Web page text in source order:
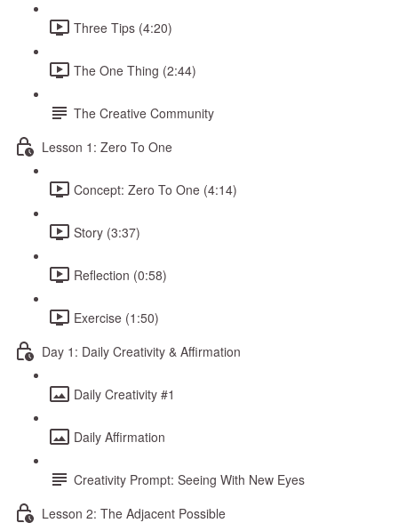
Three Tips (4:20)
The One Thing (2:44)
The Creative Community
Lesson 1: Zero To One
Concept: Zero To One (4:14)
Story (3:37)
Reflection (0:58)
Exercise (1:50)
Day 1: Daily Creativity & Affirmation
Daily Creativity #1
Daily Affirmation
Creativity Prompt: Seeing With New Eyes
Lesson 2: The Adjacent Possible